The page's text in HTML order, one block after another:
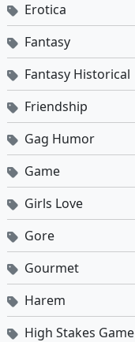
Erotica
Fantasy
Fantasy Historical
Friendship
Gag Humor
Game
Girls Love
Gore
Gourmet
Harem
High Stakes Game